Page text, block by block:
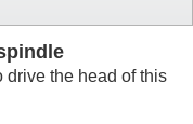
drive the head of this